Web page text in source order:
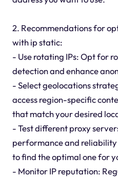
2. Recommendations for
with ip static:
- Use rotating IPs: Opt for
detection and enhance
- Select geolocations
access region-specific
that match your desired
- Test different proxy
performance and
to find the optimal one for
- Monitor IP reputation: